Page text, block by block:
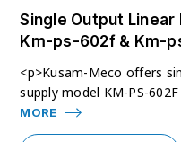
Single Output Linear
Km-ps-602f & Km-
<p>Kusam-Meco offers
supply model KM-PS-
MORE